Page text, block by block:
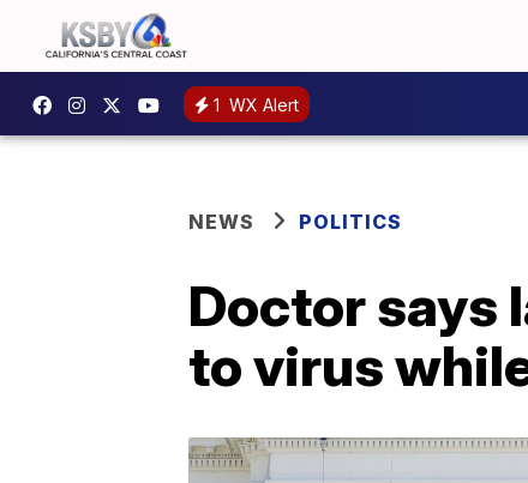
1 WX Alert
NEWS POLITICS
Doctor says
to virus